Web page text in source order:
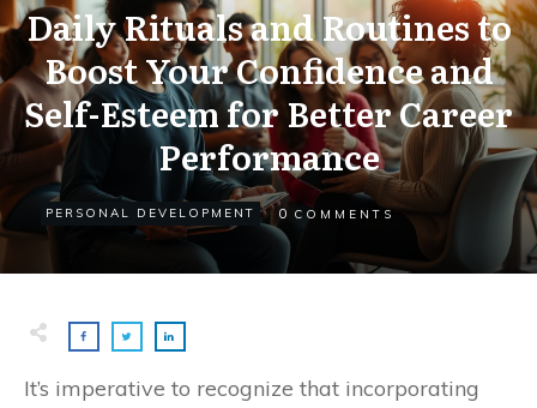
Daily Rituals and Routines to
Boost Your Confidence and
Self-Esteem for Better Career
Performance
PERSONAL DEVELOPMENT 0 COMMENTS
It’s imperative to recognize that incorporating